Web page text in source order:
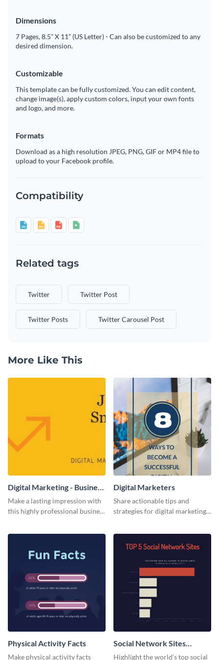
Dimensions
7 Pages, 8.5” X 11” (US Letter) - Can also be customized to any
desired dimension.
Customizable
This template can be fully customized. You can edit content,
change image(s), apply custom colors, input your own fonts
and logo, and more.
Formats
Download as a high resolution JPEG, PNG, GIF or MP4 file to
upload to your Facebook profile.
Compatibility
Related tags
Twitter Twitter Post
Twitter Posts Twitter Carousel Post
More Like This
Digital Marketing - Business
Card
Make a lasting impression with
this highly professional business
Digital Marketers
Share actionable tips and
strategies for digital marketing
Physical Activity Facts
Make physical activity facts
Social Network Sites
Ranking
Highlight the world’s top social